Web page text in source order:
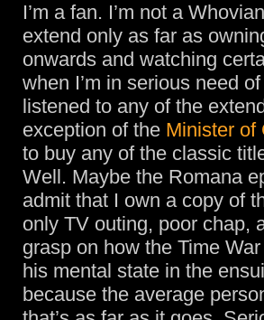
I’m a fan. I’m not a
extend only as far as
onwards and watching
when I’m in serious need
listened to any of the
exception of the Minister of
to buy any of the classic
Well. Maybe the Romana
admit that I own a copy of
only TV outing, poor chap,
grasp on how the Time
his mental state in the
because the average